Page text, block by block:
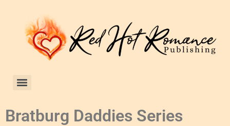
Bratburg Daddies Series